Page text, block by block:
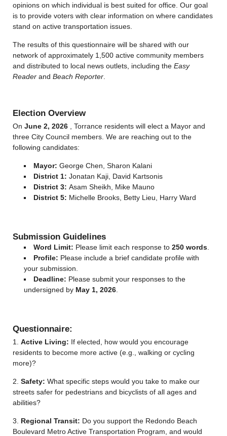
opinions on which individual is best suited for office. Our goal
is to provide voters with clear information on where candidates
stand on active transportation issues.
The results of this questionnaire will be shared with our
network of approximately 1,500 active community members
and distributed to local news outlets, including the Easy
Reader and Beach Reporter
Election Overview
On June 2, 2026
, Torrance residents will elect a Mayor and
three City Council members. We are reaching out to the
following candidates:
Mayor: George Chen, Sharon Kalani
District 1: Jonatan Kaji, David Kartsonis
District 3: Asam Sheikh, Mike Mauno
District 5: Michelle Brooks, Betty Lieu, Harry Ward
Submission Guidelines
Word Limit: Please limit each response to 250 words.
Profile: Please include a brief candidate profile with
your submission.
Deadline: Please submit your responses to the
undersigned by May 1, 2026.
Questionnaire:
1. Active Living: If elected, how would you encourage
residents to become more active (e.g., walking or cycling
more)?
2. Safety: What specific steps would you take to make our
streets safer for pedestrians and bicyclists of all ages and
abilities?
3. Regional Transit: Do you support the Redondo Beach
Boulevard Metro Active Transportation Program , and would